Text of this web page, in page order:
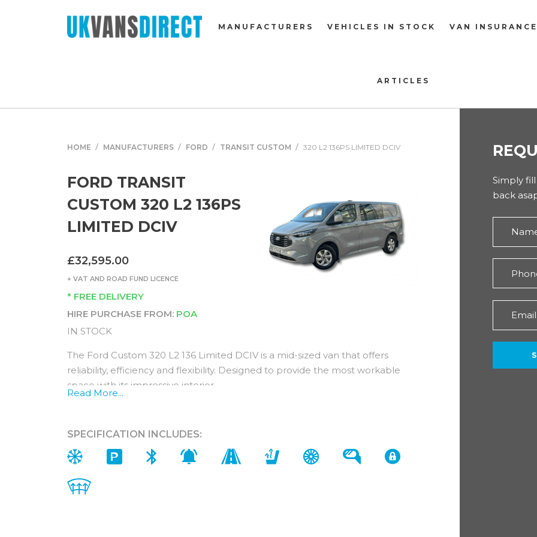
MANUFACTURERS VEHICLES IN STOCK VAN INSURANCE
ARTICLES
HOME MANUFACTURERS FORD TRANSIT CUSTOM 320 L2 136PS LIMITED DCIV
FORD TRANSIT
CUSTOM 320 L2 136PS
LIMITED DCIV
£32,595.00
+ VAT AND ROAD FUND LICENCE
* FREE DELIVERY
HIRE PURCHASE FROM: POA
IN STOCK
The Ford Custom 320 L2 136 Limited DCIV is a mid-sized van that offers
reliability, efficiency and flexibility. Designed to provide the most workable
space with its impressive interior.
Interior (In addition to Trend)
Featuring premium materials and additional extras to create a first class driving
Read More...
SPECIFICATION INCLUDES:
Simply
back